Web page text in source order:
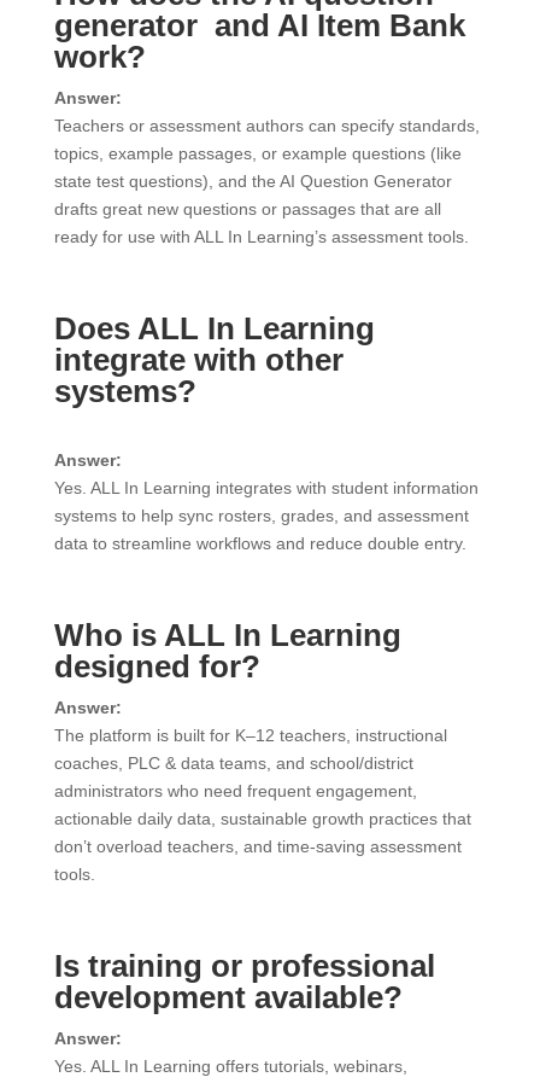
generator and AI Item Bank
work?
Answer:
Teachers or assessment authors can specify standards,
topics, example passages, or example questions (like
state test questions), and the AI Question Generator
drafts great new questions or passages that are all
ready for use with ALL In Learning’s assessment tools.
Does ALL In Learning
integrate with other
systems?
Answer:
Yes. ALL In Learning integrates with student information
systems to help sync rosters, grades, and assessment
data to streamline workflows and reduce double entry.
Who is ALL In Learning
designed for?
Answer:
The platform is built for K–12 teachers, instructional
coaches, PLC & data teams, and school/district
administrators who need frequent engagement,
actionable daily data, sustainable growth practices that
don’t overload teachers, and time-saving assessment
tools.
Is training or professional
development available?
Answer:
Yes. ALL In Learning offers tutorials, webinars,